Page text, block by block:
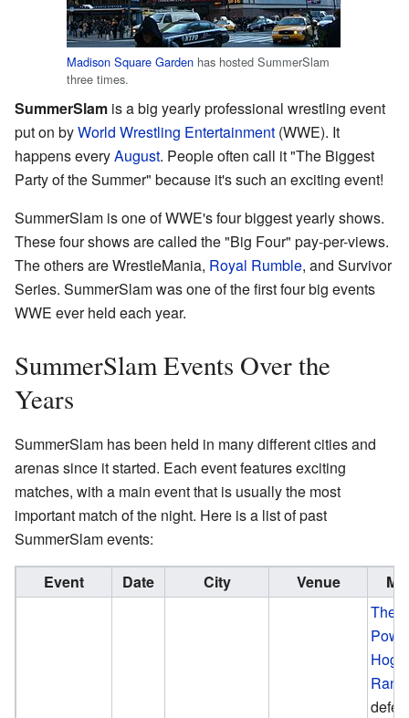
Madison Square Garden has hosted SummerSlam
three times.
SummerSlam is a big yearly professional wrestling event
put on byWorld Wrestling Entertainment (WWE). It
happens everyAugust. People often call it "The Biggest
Party of the Summer" because it's such an exciting event!
SummerSlam is one of WWE's four biggest yearly shows.
These four shows are called the "Big Four" pay-per-views.
The others are WrestleMania, Royal Rumble, and Survivor
Series. SummerSlam was one of the first four big events
WWE ever held each year.
SummerSlam Events Over the
Years
SummerSlam has been held in many different cities and
arenas since it started. Each event features exciting
matches, with a main event that is usually the most
important match of the night. Here is a list of past
SummerSlam events:
Event Date City Venue
The